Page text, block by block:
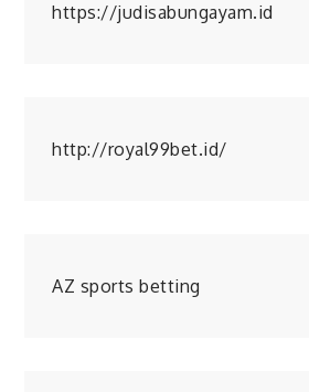
https://judisabungayam.id
http://royal99bet.id/
AZ sports betting